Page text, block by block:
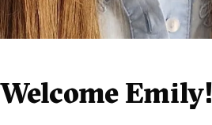
Welcome Emily!